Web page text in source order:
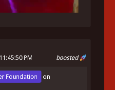
boosted
PM
Foundation
on